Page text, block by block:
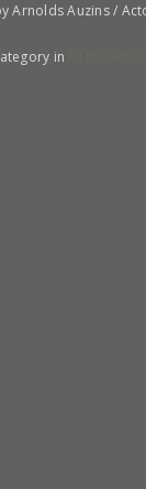
Auzins /
in